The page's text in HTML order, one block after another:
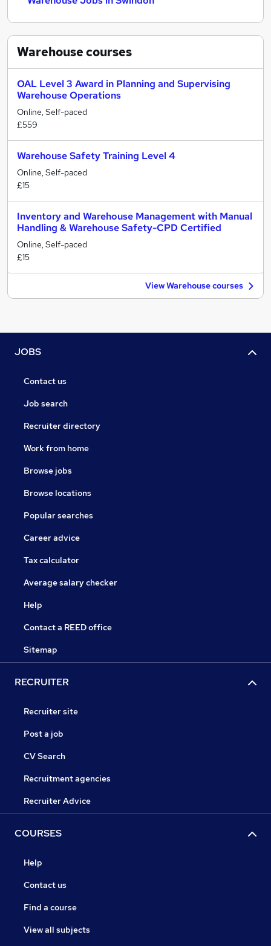
Warehousecourses
OAL Level 3 Award in Planning and Supervising
Warehouse Operations
Online, Self-paced
£559
Warehouse Safety Training Level 4
Online, Self-paced
£15
Inventory and Warehouse Management with Manual
Handling & Warehouse Safety-CPD Certified
Online, Self-paced
£15
View Warehouse courses
JOBS
Contact us
Job search
Recruiter directory
Work from home
Browse jobs
Browse locations
Popular searches
Career advice
Tax calculator
Average salary checker
Help
Contact a REED office
Sitemap
RECRUITER
Recruiter site
Post a job
CV Search
Recruitment agencies
Recruiter Advice
COURSES
Help
Contact us
Find a course
View all subjects